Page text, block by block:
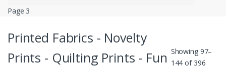
Page 3
Printed Fabrics - Novelty
Prints - Quilting Prints - Fun Showing 97–
144 of 396